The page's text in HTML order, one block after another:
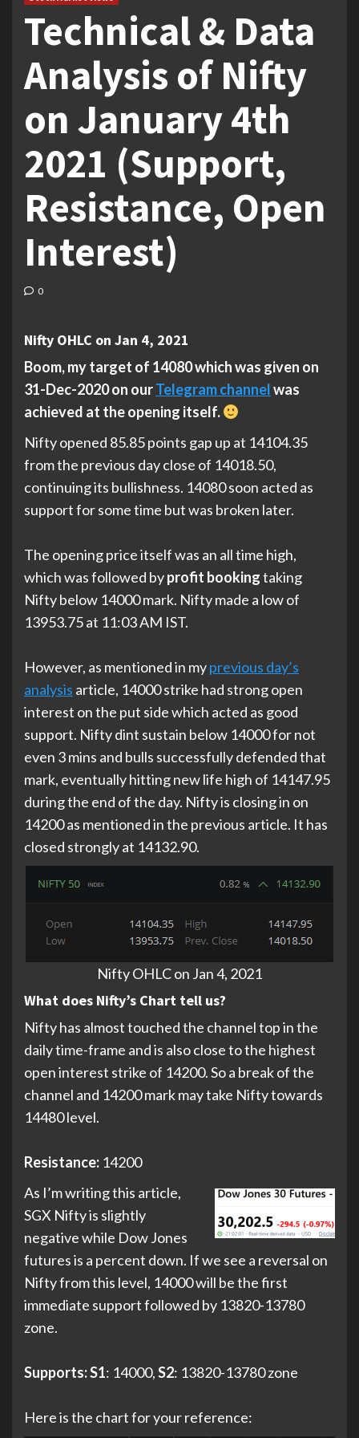
Technical & Data
Analysis of Nifty
on January 4th
2021 (Support,
Resistance, Open
Interest)
0
Nifty OHLC on Jan 4, 2021
Boom, my target of 14080 which was given on
31-Dec-2020 on ourTelegram channelwas
achieved at the opening itself.
Nifty opened 85.85 points gap up at 14104.35
from the previous day close of 14018.50,
continuing its bullishness. 14080 soon acted as
support for some time but was broken later.
The opening price itself was an all time high,
which was followed byprofit bookingtaking
Nifty below 14000 mark. Nifty made a low of
13953.75 at 11:03 AM IST.
However, as mentioned in myprevious day’s
analysis article, 14000 strike had strong open
interest on the put side which acted as good
support. Nifty dint sustain below 14000 for not
even 3 mins and bulls successfully defended that
mark, eventually hitting new life high of 14147.95
during the end of the day. Nifty is closing in on
14200 as mentioned in the previous article. It has
closed strongly at 14132.90.
Nifty OHLC on Jan 4, 2021
What does Nifty’s Chart tell us?
Nifty has almost touched the channel top in the
daily time-frame and is also close to the highest
open interest strike of 14200. So a break of the
channel and 14200 mark may take Nifty towards
14480 level.
Resistance: 14200
As I’m writing this article,
SGX Nifty is slightly
negative while Dow Jones
futures is a percent down. If we see a reversal on
Nifty from this level, 14000 will be the first
immediate support followed by 13820-13780
zone.
Supports:S1: 14000,S2: 13820-13780 zone
Here is the chart for your reference: